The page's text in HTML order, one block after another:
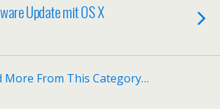
Update mit OS X
More From This Category…